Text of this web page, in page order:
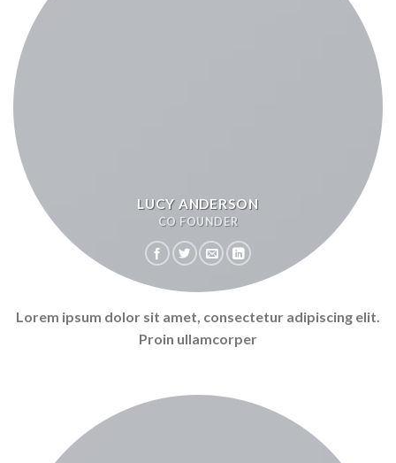
LUCY ANDERSON
CO FOUNDER
Lorem ipsum dolor sit amet, consectetur adipiscing elit.
Proin ullamcorper